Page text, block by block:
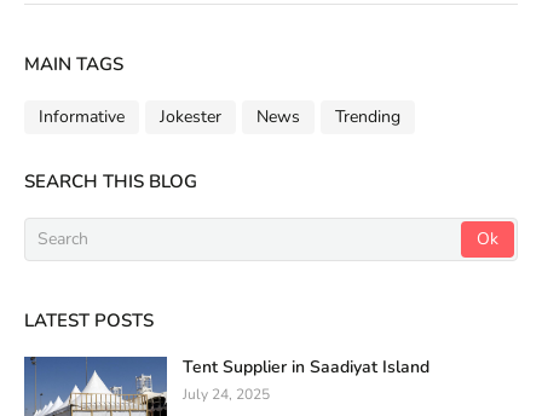
MAIN TAGS
Informative Jokester News Trending
SEARCH THIS BLOG
LATEST POSTS
Tent Supplier in Saadiyat Island
July 24, 2025